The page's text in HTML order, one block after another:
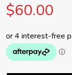
$60.00